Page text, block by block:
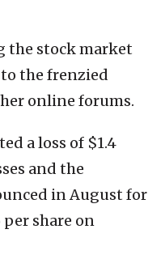
the stock market
the frenzied
online forums.
a loss of $1.4
and the
in August for
share on